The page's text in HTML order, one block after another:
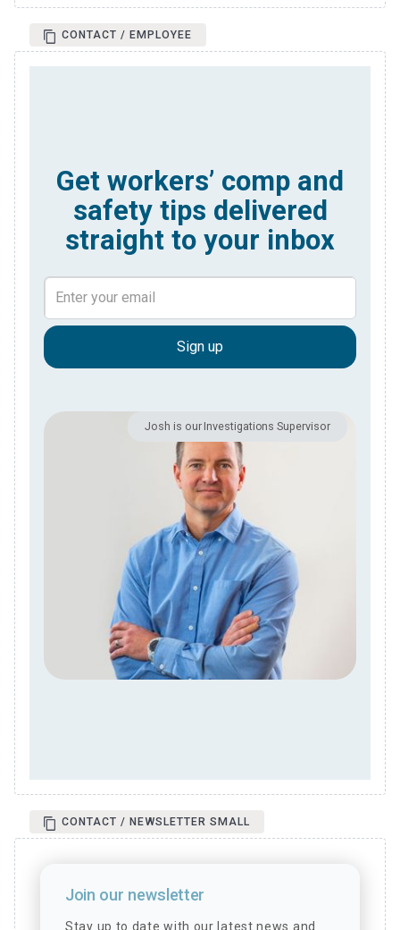
CONTACT / EMPLOYEE
Get workers’ comp and
safety tips delivered
straight to your inbox
Josh is our Investigations Supervisor
CONTACT / NEWSLETTER SMALL
Join our newsletter
Stay up to date with our latest news and